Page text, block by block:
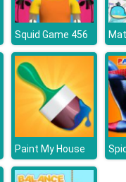
Squid Game 456
Paint My House